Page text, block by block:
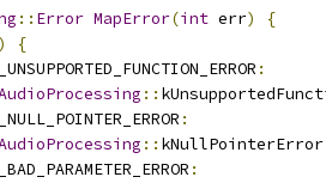
:: Error MapError(int err)
{
)
{
:
::
:
:: kNullPointerError
: